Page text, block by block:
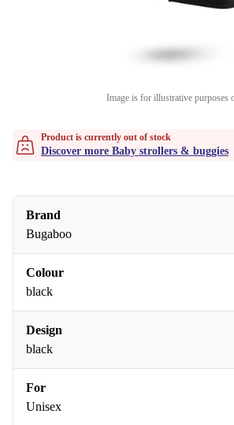
Image is for illustrative purposes
Product is currently out of stock
Discover more Baby strollers & buggies
Brand
Bugaboo
Colour
black
Design
black
For
Unisex